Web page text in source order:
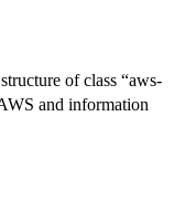
of class “aws-
and information